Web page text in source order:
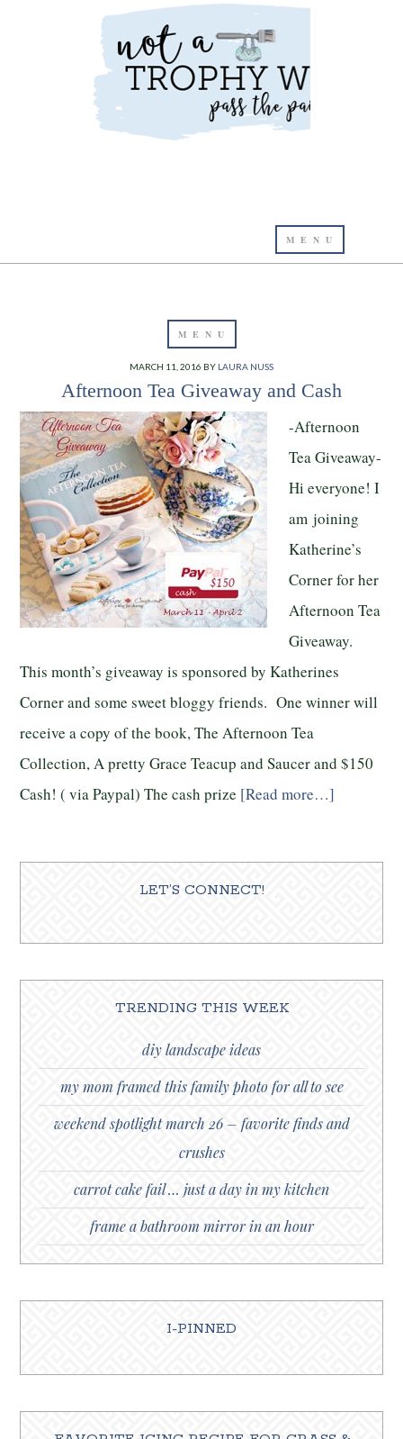
MARCH 11, 2016 BY LAURA NUSS
Afternoon Tea Giveaway and Cash
-Afternoon
Tea Giveaway-
Hi everyone! I
am joining
Katherine’s
Corner for her
Afternoon Tea
Giveaway.
This month’s giveaway is sponsored by Katherines
Corner and some sweet bloggy friends. One winner will
receive a copy of the book, The Afternoon Tea
Collection, A pretty Grace Teacup and Saucer and $150
Cash! ( via Paypal) The cash prize [Read more…]
LET’S CONNECT!
TRENDING THIS WEEK
diy landscape ideas
my mom framed this family photo for all to see
weekend spotlight march 26 – favorite finds and
crushes
carrot cake fail … just a day in my kitchen
frame a bathroom mirror in an hour
I-PINNED